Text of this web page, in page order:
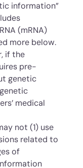
information”
(mRNA)
more below.
if the
pre-
genetic
medical
not (1) use
related to
of